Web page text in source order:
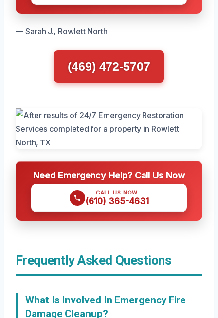
— Sarah J., Rowlett North
(469) 472-5707
Need Emergency Help? Call Us Now
CALL US NOW
(610) 365-4631
Frequently Asked Questions
What Is Involved In Emergency Fire
Damage Cleanup?